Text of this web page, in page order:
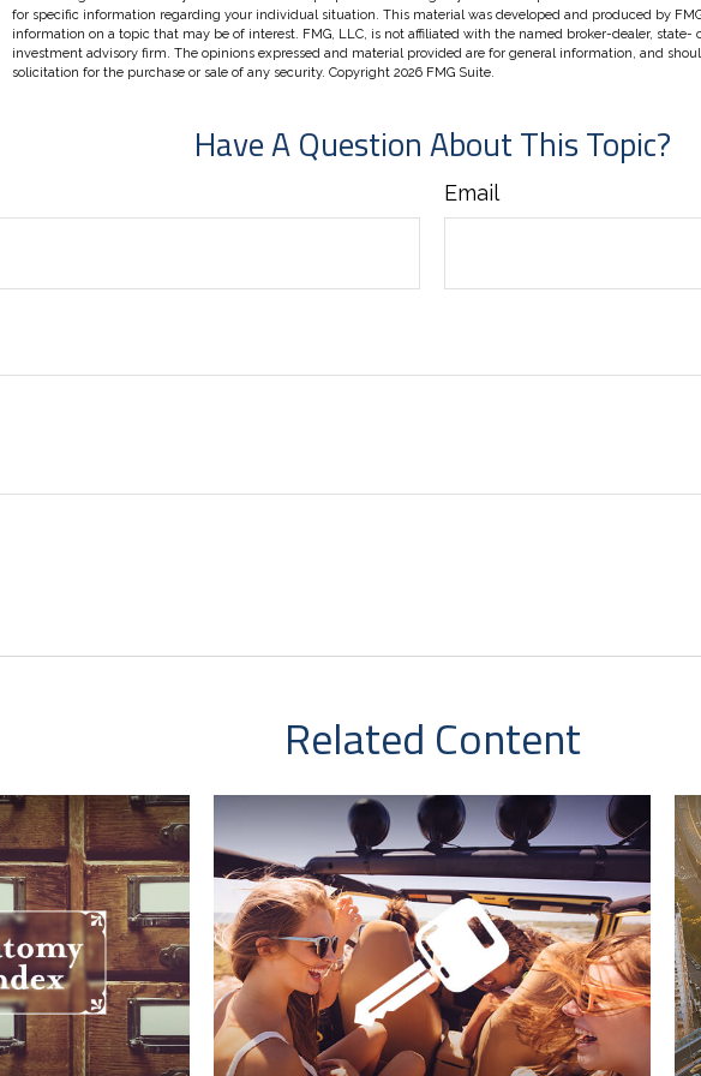
for specific information regarding your individual situation. This material was developed and produced by
information on a topic that may be of interest. FMG, LLC, is not affiliated with the named broker-dealer, state-
investment advisory firm. The opinions expressed and material provided are for general information, and
solicitation for the purchase or sale of any security. Copyright 2026 FMG Suite.
Have A Question About This Topic?
Email
Related Content